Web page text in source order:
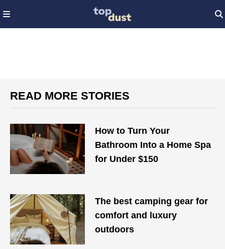
READ MORE STORIES
How to Turn Your
Bathroom Into a Home Spa
for Under $150
The best camping gear for
comfort and luxury
outdoors